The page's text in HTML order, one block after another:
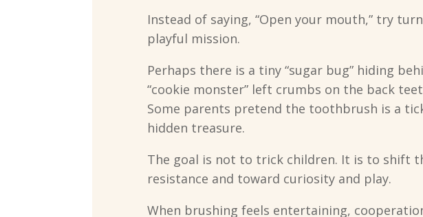
Instead of saying, “Open your mouth,” try
playful mission.
Perhaps there is a tiny “sugar bug” hiding
“cookie monster” left crumbs on the back
Some parents pretend the toothbrush is a
hidden treasure.
The goal is not to trick children. It is to shift
resistance and toward curiosity and play.
When brushing feels entertaining,